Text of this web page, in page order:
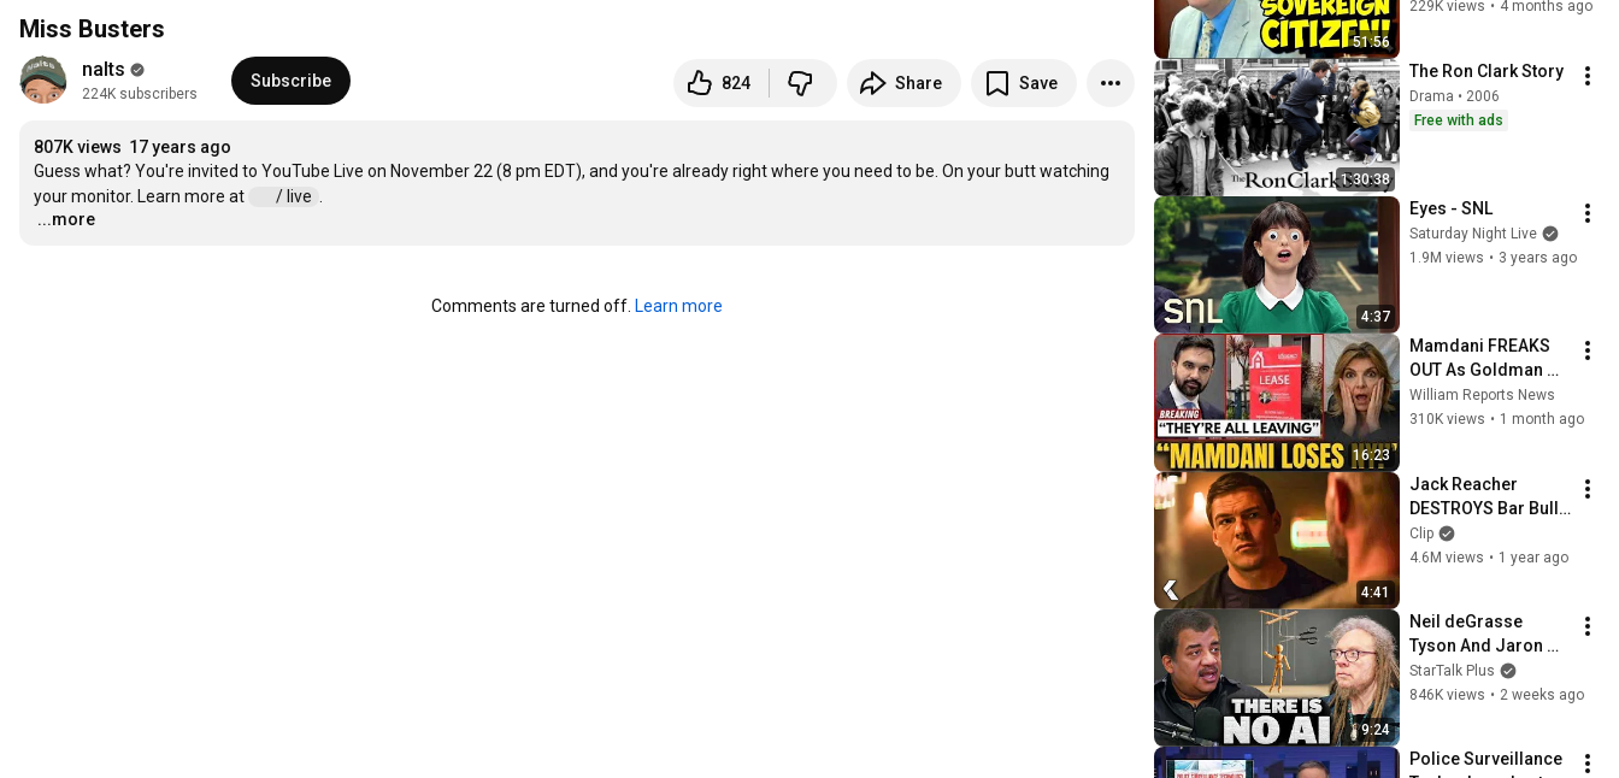
Miss Busters
nalts
224K subscribers
Subscribe 824 Share Save
807K views 17 years ago
Guess what? You're invited to YouTube Live on November 22 (8 pm EDT), and you're already right where you need to be. On your butt watching
your monitor. Learn more at
/ live
…
...more
Comments are turned off. Learn more
51:56
Backfires
229K views • 4 months ago
1:30:38
The Ron Clark Story
Drama • 2006
Free with ads
4:37
Eyes - SNL
Saturday Night Live
1.9M views • 3 years ago
16:23
Mamdani FREAKS
OUT As Goldman
Tells Staff: Move To
Dallas Or LEAVE —
William Reports News
310K views • 1 month ago
4:41
Jack Reacher
DESTROYS Bar Bully
- REACHER Clip |
Alan Ritchson
Clip
4.6M views • 1 year ago
9:24
Neil deGrasse
Tyson And Jaron
Lanier on the AI
Illusion
StarTalk Plus
846K views • 2 weeks ago
Police Surveillance